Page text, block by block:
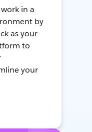
in a
by
as your
to
your